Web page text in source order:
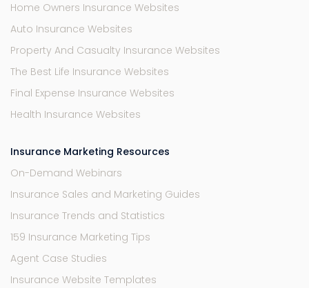
Home Owners Insurance Websites
Auto Insurance Websites
Property And Casualty Insurance Websites
The Best Life Insurance Websites
Final Expense Insurance Websites
Health Insurance Websites
Insurance Marketing Resources
On-Demand Webinars
Insurance Sales and Marketing Guides
Insurance Trends and Statistics
159 Insurance Marketing Tips
Agent Case Studies
Insurance Website Templates